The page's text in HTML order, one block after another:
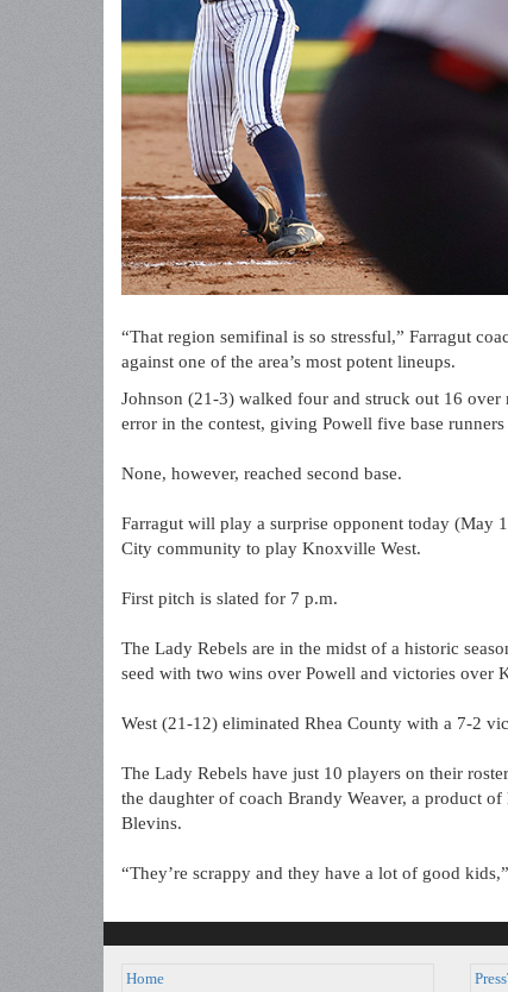
“That region semifinal is so stressful,” Farragut
against one of the area’s most potent lineups.
Johnson (21-3) walked four and struck out 16
error in the contest, giving Powell five base runners
None, however, reached second base.
Farragut will play a surprise opponent today (May
City community to play Knoxville West.
First pitch is slated for 7 p.m.
The Lady Rebels are in the midst of a historic
seed with two wins over Powell and victories over
West (21-12) eliminated Rhea County with a 7-2
The Lady Rebels have just 10 players on their
the daughter of coach Brandy Weaver, a product
Blevins.
“They’re scrappy and they have a lot of good
Home